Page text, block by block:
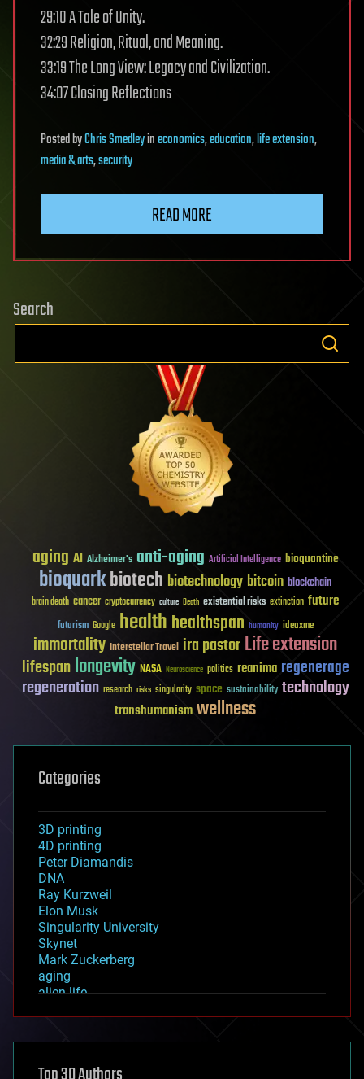
29:10 A Tale of Unity.
32:29 Religion, Ritual, and Meaning.
33:19 The Long View: Legacy and Civilization.
34:07 Closing Reflections
PostedbyChris Smedleyineconomics,education,life extension,
media & arts,security
READ MORE
Search
aging AI Alzheimer's anti-aging Artificial Intelligence bioquantine
bioquarkbiotech biotechnology bitcoin blockchain
brain death cancer cryptocurrency culture Death existential risks extinction future
futurism Google healthhealthspan humanity ideaxme
immortality Interstellar Travel ira pastorLife extension
lifespanlongevity NASA Neuroscience politics reanima regenerage
regeneration research risks singularity space sustainability technology
transhumanismwellness
Categories
3D printing
4D printing
Peter Diamandis
DNA
Ray Kurzweil
Elon Musk
Singularity University
Skynet
Mark Zuckerberg
aging
alien life
asteroid/comet impacts
augmented reality